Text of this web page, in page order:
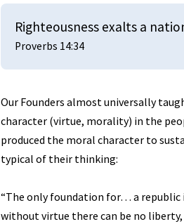
Righteousness exalts a
Proverbs 14:34
Our Founders almost universally
character (virtue, morality) in the
produced the moral character to
typical of their thinking:
“The only foundation for… a republic
without virtue there can be no